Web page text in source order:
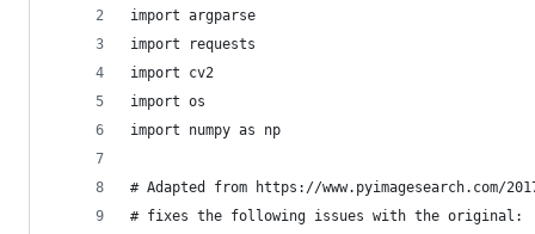
import argparse
import requests
import cv2
import os
import numpy as np
# Adapted from https://www.pyimagesearch.com/
# fixes the following issues with the original: